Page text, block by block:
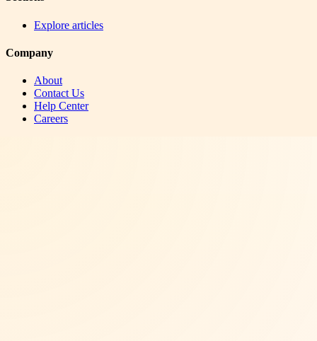
Explore articles
Company
About
Contact Us
Help Center
Careers